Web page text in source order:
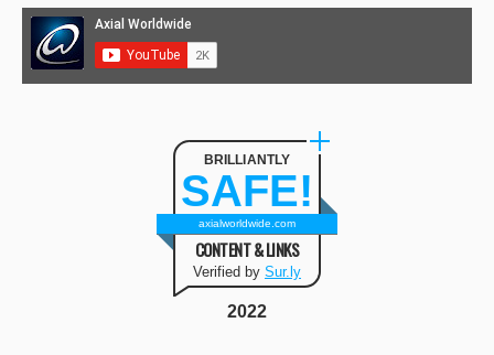
BRILLIANTLY
SAFE!
axialworldwide.com
CONTENT & LINKS
Verified by Sur.ly
2022